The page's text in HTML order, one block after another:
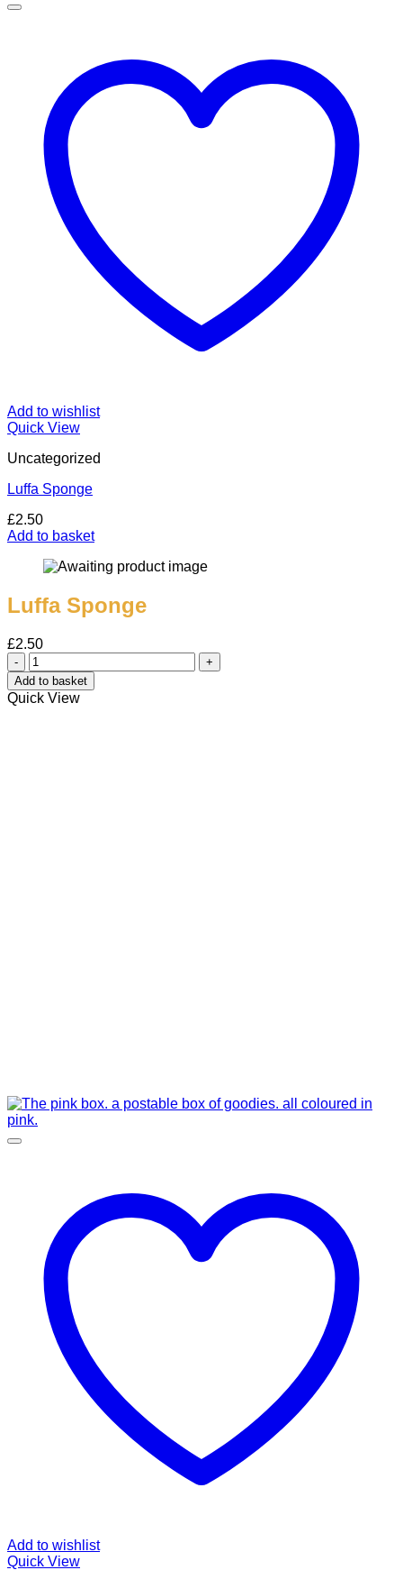
Add to wishlist
Quick View
Uncategorized
Luffa Sponge
£2.50
Add to basket
Luffa Sponge
£2.50
Luffa
Sponge
quantity
Add to basket
Quick View
Add to wishlist
Quick View